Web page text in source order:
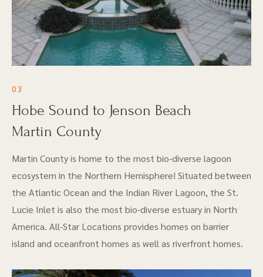
03
Hobe Sound to Jenson Beach
Martin County
Martin County is home to the most bio-diverse lagoon
ecosystem in the Northern Hemisphere! Situated between
the Atlantic Ocean and the Indian River Lagoon, the St.
Lucie Inlet is also the most bio-diverse estuary in North
America. All-Star Locations provides homes on barrier
island and oceanfront homes as well as riverfront homes.